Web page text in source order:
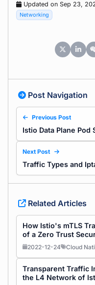
Updated on Sep 23,
Networking
Post Navigation
Previous Post
Istio Data Plane Pod
Next Post
Related Articles
How Istio's mTLS
of a Zero Trust
2022-12-24 Cloud
Transparent Traffic
the L4 Network of